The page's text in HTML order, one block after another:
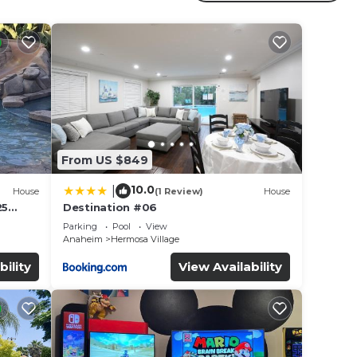
in
House
&
From US $849
10.0(1 Review) House
Destination #06
Parking Pool
View
Anaheim
Hermosa Village
View Availability